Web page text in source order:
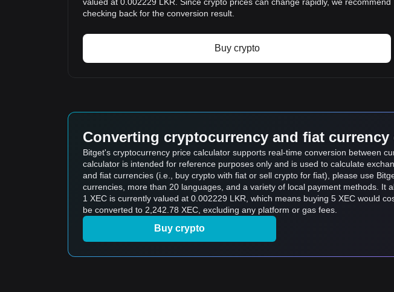
checking back for the conversion result.
Buy crypto
Converting cryptocurrency and fiat
Bitget's cryptocurrency price calculator supports real-time conversion between
calculator is intended for reference purposes only and is used to calculate
and fiat currencies (i.e., buy crypto with fiat or sell crypto for fiat), please use
currencies, more than 20 languages, and a variety of local payment methods. It
1 XEC is currently valued at 0.002229 LKR, which means buying 5 XEC would
be converted to 2,242.78 XEC, excluding any platform or gas fees.
Buy crypto